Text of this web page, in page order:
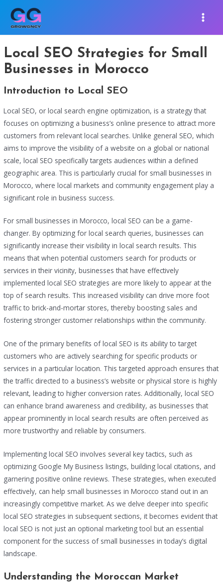
content
Local SEO Strategies for Small
Businesses in Morocco
Introduction to Local SEO
Local SEO, or local search engine optimization, is a strategy that
focuses on optimizing a business’s online presence to attract more
customers from relevant local searches. Unlike general SEO, which
aims to improve the visibility of a website on a global or national
scale, local SEO specifically targets audiences within a defined
geographic area. This is particularly crucial for small businesses in
Morocco, where local markets and community engagement play a
significant role in business success.
For small businesses in Morocco, local SEO can be a game-
changer. By optimizing for local search queries, businesses can
significantly increase their visibility in local search results. This
means that when potential customers search for products or
services in their vicinity, businesses that have effectively
implemented local SEO strategies are more likely to appear at the
top of search results. This increased visibility can drive more foot
traffic to brick-and-mortar stores, thereby boosting sales and
fostering stronger customer relationships within the community.
One of the primary benefits of local SEO is its ability to target
customers who are actively searching for specific products or
services in a particular location. This targeted approach ensures that
the traffic directed to a business’s website or physical store is highly
relevant, leading to higher conversion rates. Additionally, local SEO
can enhance brand awareness and credibility, as businesses that
appear prominently in local search results are often perceived as
more trustworthy and reliable by consumers.
Implementing local SEO involves several key tactics, such as
optimizing Google My Business listings, building local citations, and
garnering positive online reviews. These strategies, when executed
effectively, can help small businesses in Morocco stand out in an
increasingly competitive market. As we delve deeper into specific
local SEO strategies in subsequent sections, it becomes evident that
local SEO is not just an optional marketing tool but an essential
component for the success of small businesses in today’s digital
landscape.
Understanding the Moroccan Market